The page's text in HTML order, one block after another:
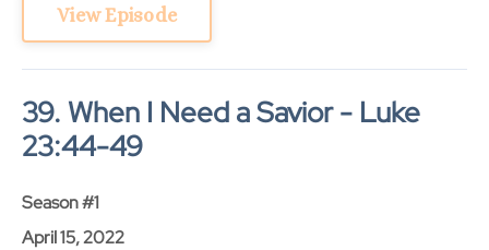
View Episode
39. When I Need a Savior - Luke
23:44-49
Season #1
April 15, 2022